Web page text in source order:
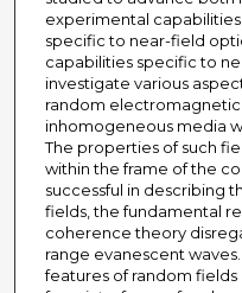
experimental
specific to near-field
capabilities specific to
investigate various
random
inhomogeneous media
The properties of such
within the frame of the
successful in describing
fields, the fundamental
coherence theory
range evanescent
features of random